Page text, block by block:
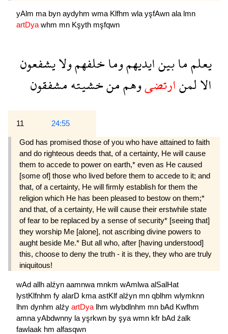
yAlm ma byn aydyhm wma Klfhm wlayşfAwn ala lmn
artDyawhm mn Kşyth mşfqwn
يعلممابينايديهموماخلفهمولايشفعون
الالمنارتضىوهممنخشيتهمشفقون
11 24:55
God has promised those of you who have attained to faith
and do righteous deeds that, of a certainty, He will cause
them to accede to power on earth,* even as He caused
[some of] those who lived before them to accede to it; and
that, of a certainty, He will firmly establish for them the
religion which He has been pleased to bestow on them;*
and that, of a certainty, He will cause their erstwhile state
of fear to be replaced by a sense of security* [seeing that]
they worship Me [alone], not ascribing divine powers to
aught beside Me.* But all who, after [having understood]
this, choose to deny the truth - it is they, they who are truly
iniquitous!
wAd allh alźyn aamnwa mnkm wAmlwa alSalHat
lystKlfnhm fy alarD kma astKlfalźyn mn qblhm wlymknn
lhm dynhm alźy artDya lhm wlybdlnhm mn bAd Kwfhm
amna yAbdwnny la yşrkwn by şya wmn kfr bAd źalk
fawlaak hm alfasqwn